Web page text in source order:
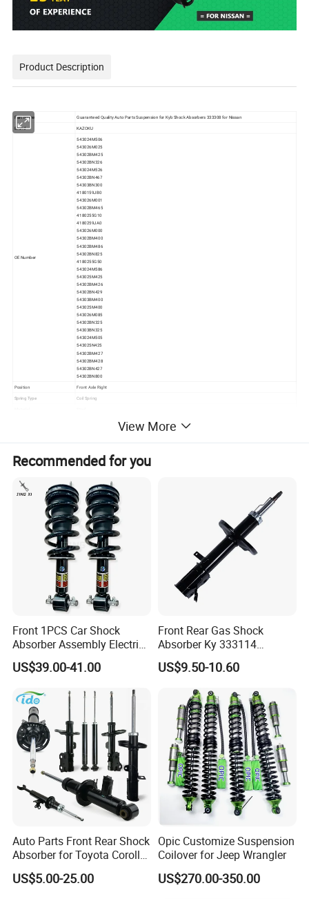
Product Description
Part Name Guaranteed Quality Auto Parts Suspension for Kyb Shock Absorbers 333308 for Nissan
Brand KAZOKU
OE Number
543024M506
543026M025
54302BM425
54302BN326
543024M526
54302BN467
54303BN300
4180159JB0
543026M001
54302BM465
4180255G10
4180259JA0
543026M000
54302BM400
54302BM486
54302BN825
4180255G50
543024M586
543025M425
54302BM426
54302BN429
54303BM400
543025M400
543026M085
54302BN325
54303BN325
543024M505
543025N425
54302BM427
54302BM428
54302BN427
54302BN800
Position
Front Axle Right
Spring Type
Coil Spring
12 Months or 80000km
Shock Absorber Design Suspension Strut
Certification
ISO9001/IATF16949
Packing As customer request
MOQ
100 PCS/model
L/C,T/T,Western Union,PayPal
View More
Recommended for you
Front 1PCS Car Shock
Absorber Assembly Electric
for Cadillac Escalade 07-13
Assembly OEM: 25821025
US$39.00-41.00
Front Rear Gas Shock
Absorber Ky 333114
333115 333116 333117 for
Toyota Corolla Sprinter Coil
Spring Car Automobile
Spare Auto Parts
4851002051 4851012750
US$9.50-10.60
Auto Parts Front Rear Shock
Absorber for Toyota Corolla
Isuzu D-Max Mitsubishi
Pajero Nissan Honda Civic
US$5.00-25.00
Opic Customize Suspension
Coilover for Jeep Wrangler
US$270.00-350.00